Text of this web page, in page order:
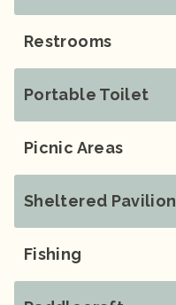
Restrooms
Portable Toilet
Picnic Areas
Sheltered Pavilion
Fishing